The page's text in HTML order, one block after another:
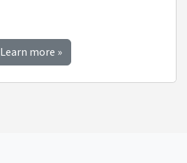
Learn moreabout creating accessible
»